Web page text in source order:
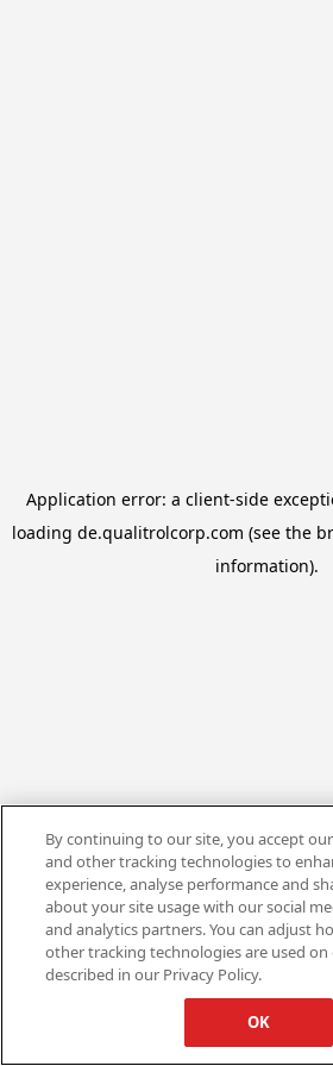
Application error: a client-side
loading de.qualitrolcorp.com (see the
information).
By continuing to our site, you accept
and other tracking technologies to
experience, analyse performance and
about your site usage with our social
and analytics partners. You can adjust
other tracking technologies are used on
described in our Privacy Policy.
OK